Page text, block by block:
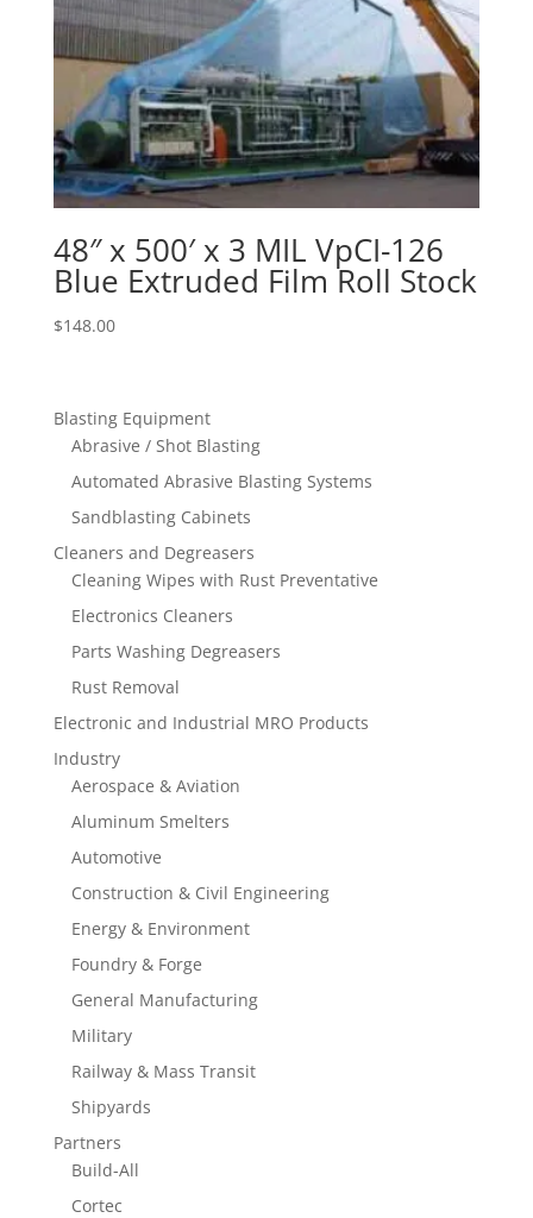
48″ x 500′ x 3 MIL VpCI-126
Blue Extruded Film Roll Stock
$148.00
Blasting Equipment
Abrasive / Shot Blasting
Automated Abrasive Blasting Systems
Sandblasting Cabinets
Cleaners and Degreasers
Cleaning Wipes with Rust Preventative
Electronics Cleaners
Parts Washing Degreasers
Rust Removal
Electronic and Industrial MRO Products
Industry
Aerospace & Aviation
Aluminum Smelters
Automotive
Construction & Civil Engineering
Energy & Environment
Foundry & Forge
General Manufacturing
Military
Railway & Mass Transit
Shipyards
Partners
Build-All
Cortec